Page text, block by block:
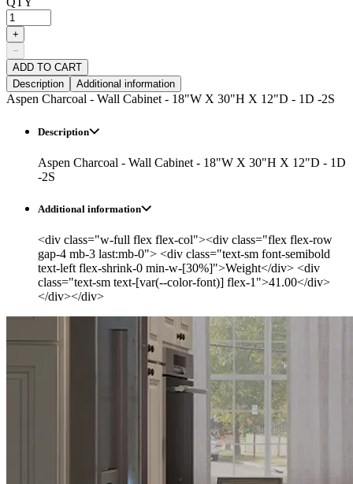
+
−
ADD TO CART
Description
Additional information
Aspen Charcoal - Wall Cabinet - 18"W X 30"H X 12"D - 1D -2S
Description
Aspen Charcoal - Wall Cabinet - 18"W X 30"H X 12"D - 1D
-2S
Additional information
<div class="w-full flex flex-col"><div class="flex flex-row
gap-4 mb-3 last:mb-0"> <div class="text-sm font-semibold
text-left flex-shrink-0 min-w-[30%]">Weight</div> <div
class="text-sm text-[var(--color-font)] flex-1">41.00</div>
</div></div>